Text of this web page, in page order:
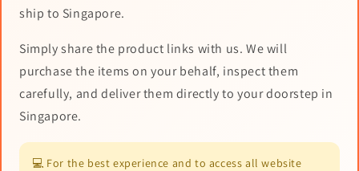
ship to Singapore.
Simply share the product links with us. We will
purchase the items on your behalf, inspect them
carefully, and deliver them directly to your doorstep in
Singapore.
💻 For the best experience and to access all website